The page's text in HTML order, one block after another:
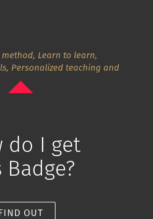
Learn to learn,
Personalized teaching and
do I get
OUT